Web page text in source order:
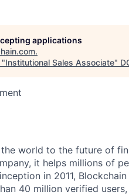
applications
.
"Institutional Sales Associate"
world to the future of
it helps millions of
in 2011,
40 million verified